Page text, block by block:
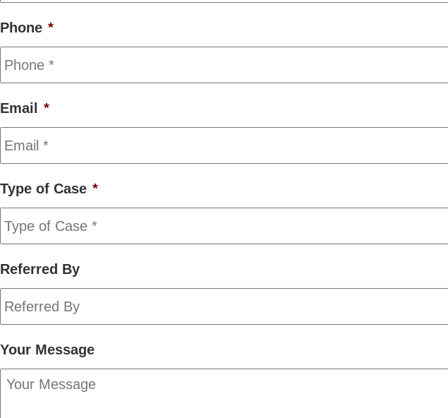
Phone *
Email *
Type of Case *
Referred By
Your Message